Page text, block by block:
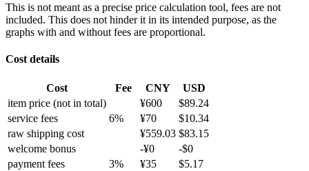
This is not meant as a precise price calculation tool, fees are not
included. This does not hinder it in its intended purpose, as the
graphs with and without fees are proportional.
Cost details
Cost Fee CNY
USD
item price (not in total) ¥600 $89.24
service fees
6% ¥70 $10.34
raw shipping cost
¥559.03 $83.15
welcome bonus
-¥0 -$0
payment fees
3% ¥35 $5.17